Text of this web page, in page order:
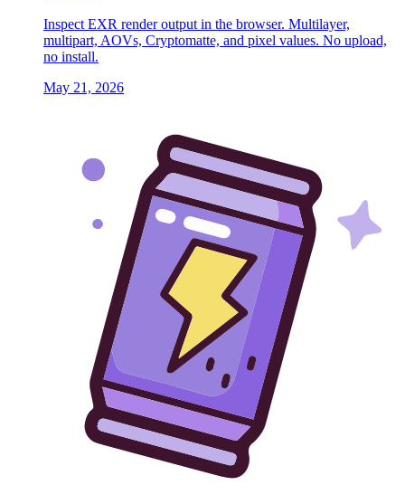
Inspect EXR render output in the browser. Multilayer,
multipart, AOVs, Cryptomatte, and pixel values. No upload,
no install.
May 21, 2026